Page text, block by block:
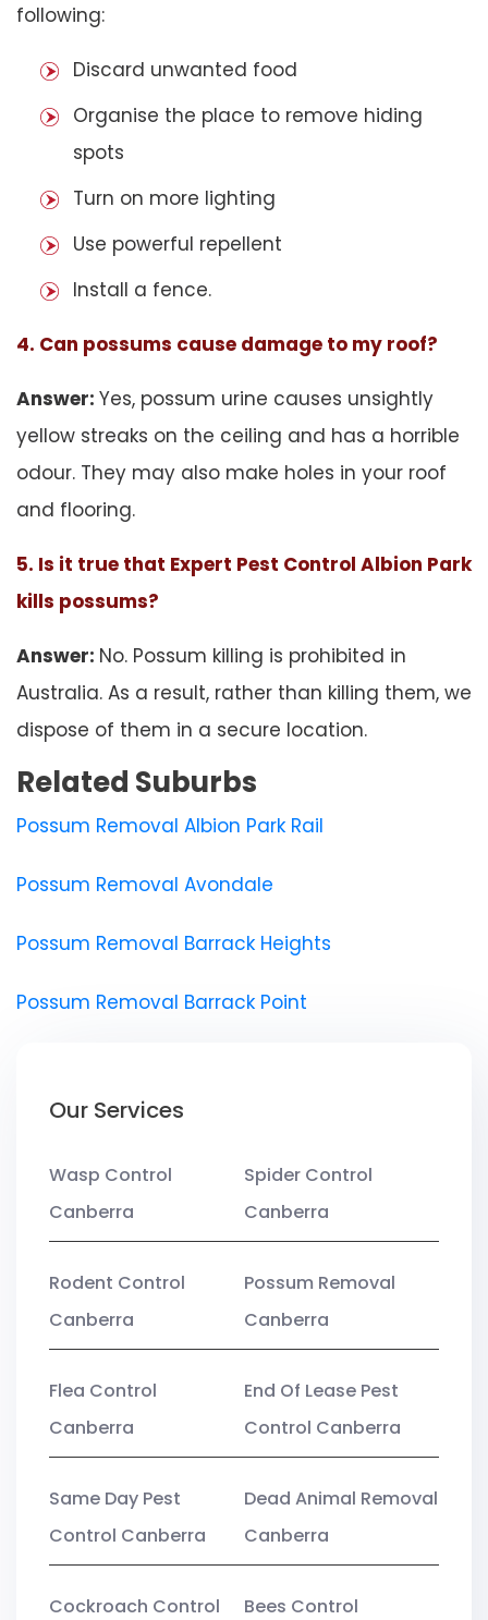
following:
Discard unwanted food
Organise the place to remove hiding
spots
Turn on more lighting
Use powerful repellent
Install a fence.
4. Can possums cause damage to my roof?
Answer: Yes, possum urine causes unsightly
yellow streaks on the ceiling and has a horrible
odour. They may also make holes in your roof
and flooring.
5. Is it true that Expert Pest Control Albion Park
kills possums?
Answer: No. Possum killing is prohibited in
Australia. As a result, rather than killing them, we
dispose of them in a secure location.
Related Suburbs
Possum Removal Albion Park Rail
Possum Removal Avondale
Possum Removal Barrack Heights
Possum Removal Barrack Point
Our Services
Wasp Control
Canberra
Spider Control
Canberra
Rodent Control
Canberra
Possum Removal
Canberra
Flea Control
Canberra
End Of Lease Pest
Control Canberra
Same Day Pest
Control Canberra
Dead Animal Removal
Canberra
Cockroach Control Bees Control